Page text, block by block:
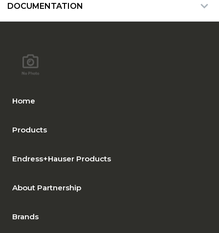
DOCUMENTATION
Home
Products
Endress+Hauser Products
About Partnership
Brands